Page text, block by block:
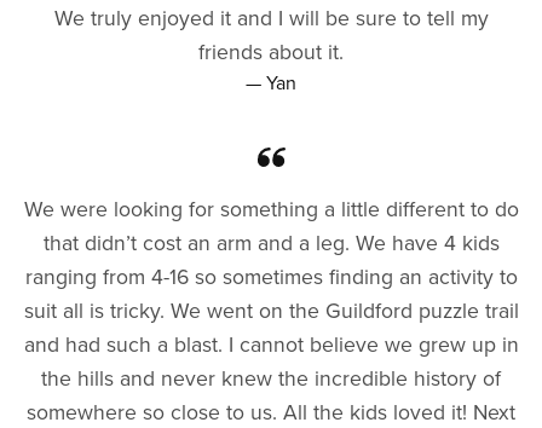
We truly enjoyed it and I will be sure to tell my
friends about it.
— Yan
We were looking for something a little different to do
that didn’t cost an arm and a leg. We have 4 kids
ranging from 4-16 so sometimes finding an activity to
suit all is tricky. We went on the Guildford puzzle trail
and had such a blast. I cannot believe we grew up in
the hills and never knew the incredible history of
somewhere so close to us. All the kids loved it! Next